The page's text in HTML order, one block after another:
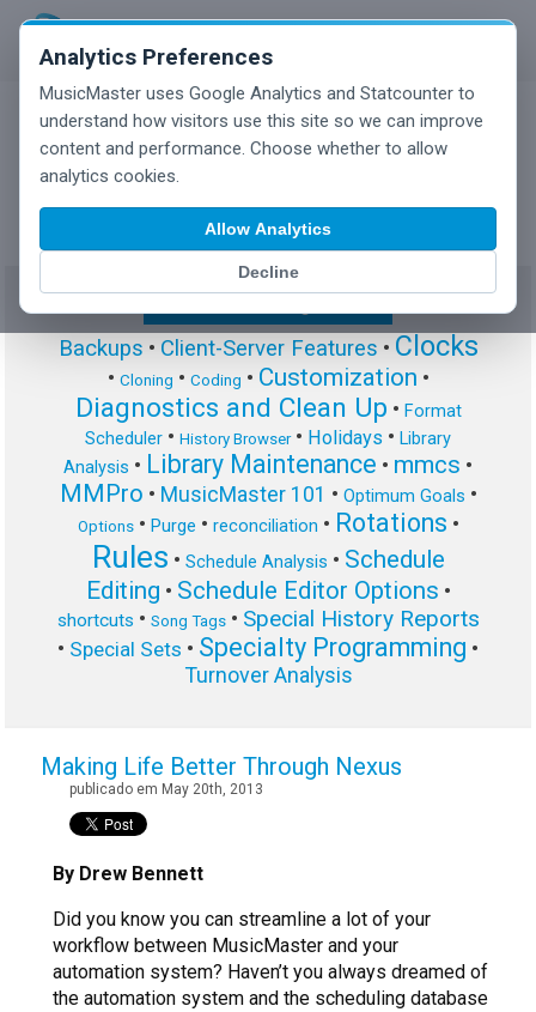
Analytics Preferences
MusicMaster uses Google Analytics and Statcounter to
understand how visitors use this site so we can improve
content and performance. Choose whether to allow
analytics cookies.
Allow Analytics
Decline
MusicMaster Blog
Backups • Client-Server Features • Clocks
• Cloning • Coding • Customization •
Diagnostics and Clean Up • Format
Scheduler • History Browser• Holidays • Library
Analysis • Library Maintenance • mmcs •
MMPro • MusicMaster 101 • Optimum Goals •
Options• Purge • reconciliation • Rotations •
Rules • Schedule Analysis • Schedule
Editing • Schedule Editor Options •
shortcuts • Song Tags• Special History Reports
• Special Sets • Specialty Programming •
Turnover Analysis
Making Life Better Through Nexus
publicado em May 20th, 2013
By Drew Bennett
Did you know you can streamline a lot of your
workflow between MusicMaster and your
automation system? Haven’t you always dreamed of
the automation system and the scheduling database